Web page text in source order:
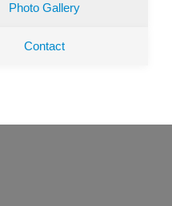
Photo Gallery
Contact